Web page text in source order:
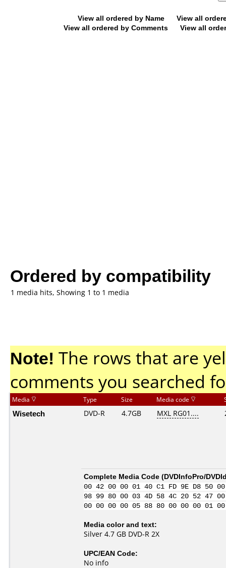
View all ordered by Name
View all
View all ordered by Comments
View all
Ordered by compatibility
1 media hits, Showing 1 to 1 media
Note! The rows that are
comments you searched
Media Type Size Media code
Wisetech DVD-R 4.7GB MXL RG01....
Complete Media Code (DVDInfoPro/
00 42 00 00 01 40 C1 FD 9E D8 50
98 99 80 00 03 4D 58 4C 20 52 47
00 00 00 00 05 88 80 00 00 00
Media color and text:
Silver 4.7 GB DVD-R 2X
UPC/EAN Code:
No info